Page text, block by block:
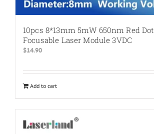
10pcs 8*13mm 5mW 650nm Red Dot
Focusable Laser Module 3VDC
$14.90
Add to cart